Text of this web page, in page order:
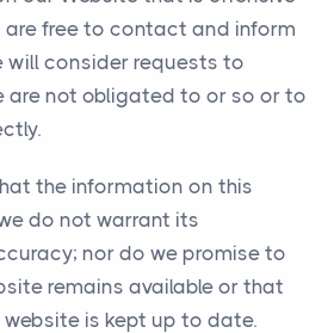
are free to contact and inform
will consider requests to
are not obligated to or so or to
the information on this
do not warrant its
nor do we promise to
remains available or that
is kept up to date.